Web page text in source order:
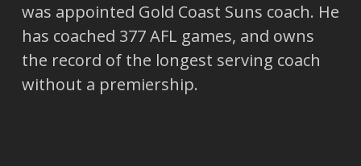
was appointed Gold Coast Suns coach. He
has coached 377 AFL games, and owns
the record of the longest serving coach
without a premiership.